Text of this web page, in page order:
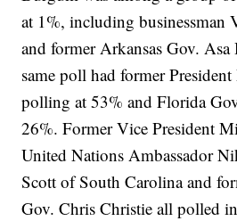
at 1%, including businessman
and former Arkansas Gov.
same poll had former
polling at 53% and Florida
26%. Former Vice President
United Nations Ambassador
Scott of South Carolina and
Gov. Chris Christie all polled